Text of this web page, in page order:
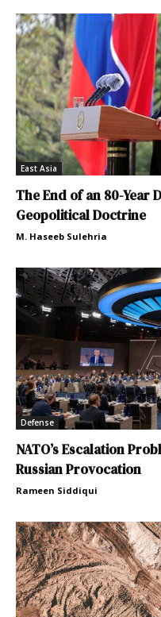
East Asia
The End of an 80-Year
Geopolitical Doctrine
M. Haseeb Sulehria
Defense
NATO’s Escalation
Russian Provocation
Rameen Siddiqui